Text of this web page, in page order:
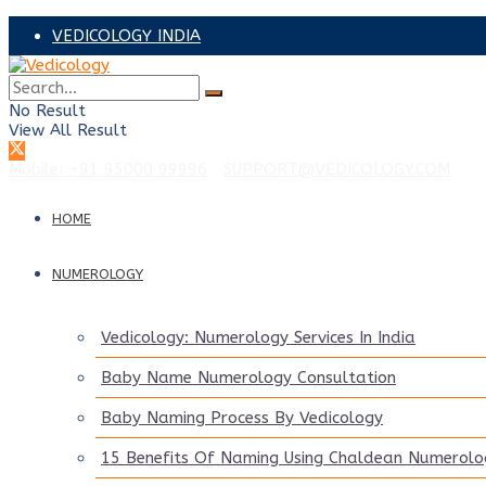
VEDICOLOGY INDIA
VEDICOLOGY ADVISORS
PRAVEEN SAANKER – UAE
No Result
View All Result
HOME
NUMEROLOGY
Vedicology: Numerology Services In India
Baby Name Numerology Consultation
Baby Naming Process By Vedicology
15 Benefits Of Naming Using Chaldean